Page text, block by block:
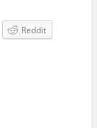
Reddit